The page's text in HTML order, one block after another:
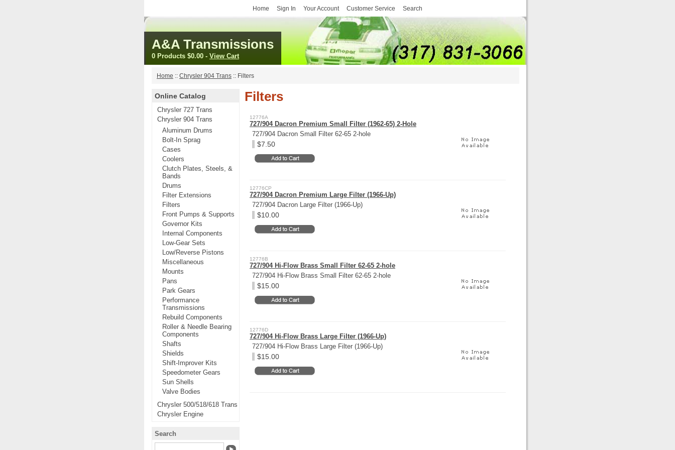
Home Sign In Your Account Customer Service Search
A&A Transmissions
0 Products $0.00 - View Cart
Home :: Chrysler 904 Trans :: Filters
Online Catalog
Chrysler 727 Trans
Chrysler 904 Trans
Aluminum Drums
Bolt-In Sprag
Cases
Coolers
Clutch Plates, Steels, &
Bands
Drums
Filter Extensions
Filters
Front Pumps & Supports
Governor Kits
Internal Components
Low-Gear Sets
Low/Reverse Pistons
Miscellaneous
Mounts
Pans
Park Gears
Performance
Transmissions
Rebuild Components
Roller & Needle Bearing
Components
Shafts
Shields
Shift-Improver Kits
Speedometer Gears
Sun Shells
Valve Bodies
Chrysler 500/518/618 Trans
Chrysler Engine
Search
Filters
12776A
727/904 Dacron Premium Small Filter (1962-65) 2-Hole
727/904 Dacron Small Filter 62-65 2-hole
$7.50
12776CP
727/904 Dacron Premium Large Filter (1966-Up)
727/904 Dacron Large Filter (1966-Up)
$10.00
12776B
727/904 Hi-Flow Brass Small Filter 62-65 2-hole
727/904 Hi-Flow Brass Small Filter 62-65 2-hole
$15.00
12776D
727/904 Hi-Flow Brass Large Filter (1966-Up)
727/904 Hi-Flow Brass Large Filter (1966-Up)
$15.00